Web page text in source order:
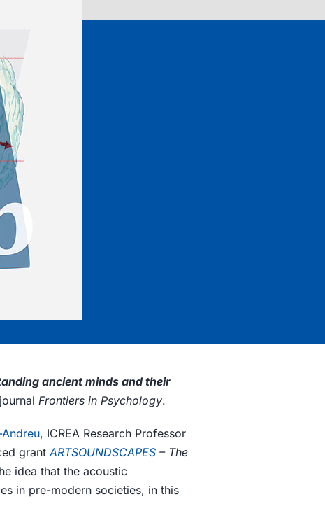
ancient minds and their
Frontiers in Psychology.
, ICREA Research Professor
grant ARTSOUNDSCAPES– The
idea that the acoustic
in pre-modern societies, in this